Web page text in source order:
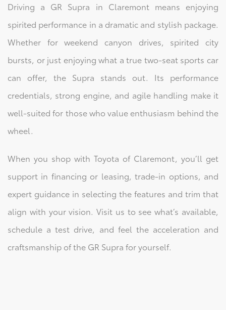
Driving a GR Supra in Claremont means enjoying
spirited performance in a dramatic and stylish package.
Whether for weekend canyon drives, spirited city
bursts, or just enjoying what a true two-seat sports car
can offer, the Supra stands out. Its performance
credentials, strong engine, and agile handling make it
well-suited for those who value enthusiasm behind the
wheel.
When you shop with Toyota of Claremont, you’ll get
support in financing or leasing, trade-in options, and
expert guidance in selecting the features and trim that
align with your vision. Visit us to see what’s available,
schedule a test drive, and feel the acceleration and
craftsmanship of the GR Supra for yourself.